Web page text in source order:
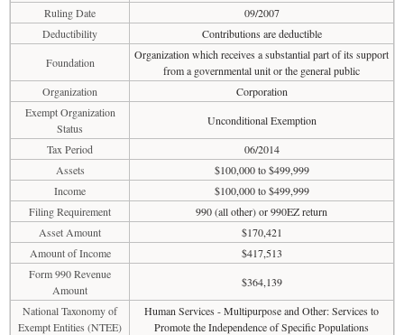
Ruling Date
09/2007
Deductibility
Contributions are deductible
Foundation
Organization which receives a substantial part of its support
from a governmental unit or the general public
Organization
Corporation
Exempt Organization
Status
Unconditional Exemption
Tax Period
06/2014
Assets
$100,000 to $499,999
Income
$100,000 to $499,999
Filing Requirement
990 (all other) or 990EZ return
Asset Amount
$170,421
Amount of Income
$417,513
Form 990 Revenue
Amount
$364,139
National Taxonomy of
Exempt Entities (NTEE)
Human Services - Multipurpose and Other: Services to
Promote the Independence of Specific Populations